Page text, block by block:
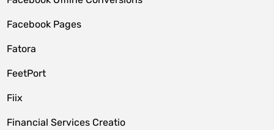
Facebook Pages
Fatora
FeetPort
Fiix
Financial Services Creatio